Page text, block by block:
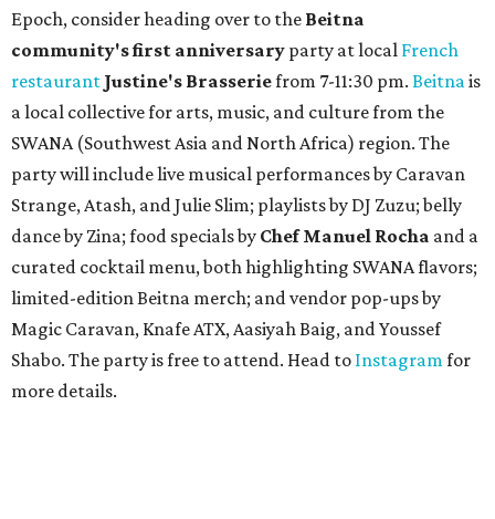
Epoch, consider heading over to the Beitna
community's first anniversary party at local French
restaurant Justine's Brasseriefrom 7-11:30 pm. Beitnais
a local collective for arts, music, and culture from the
SWANA (Southwest Asia and North Africa) region. The
party will include live musical performances by Caravan
Strange, Atash, and Julie Slim; playlists by DJ Zuzu; belly
dance by Zina; food specials by Chef Manuel Rocha and a
curated cocktail menu, both highlighting SWANA flavors;
limited-edition Beitna merch; and vendor pop-ups by
Magic Caravan, Knafe ATX, Aasiyah Baig, andYoussef
Shabo. The party is free to attend. Head to Instagramfor
more details.